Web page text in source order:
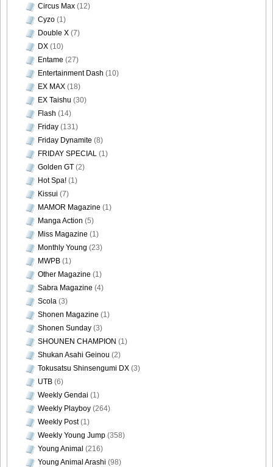
[Sabra.net]Neko_Jump_-_First_Jump[2010.08.25]intro
[Sabra.net]Neko_Jump_-_First_Jump[2010.08.25]main
[Sabra.net]Neko_Jump_-_First_Jump[2010.08.25]top
Circus Max (12)
Cyzo (1)
Double X (7)
DX (10)
Entame (27)
Entertainment Dash (10)
EX MAX (18)
EX Taishu (30)
Flash (14)
Friday (131)
Friday Dynamite (8)
FRIDAY SPECIAL (1)
Golden GT (2)
Hot Spa! (1)
Kissui (7)
MAMOR Magazine (1)
Manga Action (5)
Miss Magazine (1)
Monthly Young (23)
MWPB (1)
Other Magazine (1)
Sabra Magazine (4)
Scola (3)
Shonen Magazine (1)
Shonen Sunday (3)
SHOUNEN CHAMPION (1)
Shukan Asahi Geinou (2)
Tokusatsu Shinsengumi DX (3)
UTB (6)
Weekly Gendai (1)
Weekly Playboy (264)
Weekly Post(1)
Weekly Young Jump (358)
Young Animal (216)
Young Animal Arashi (98)